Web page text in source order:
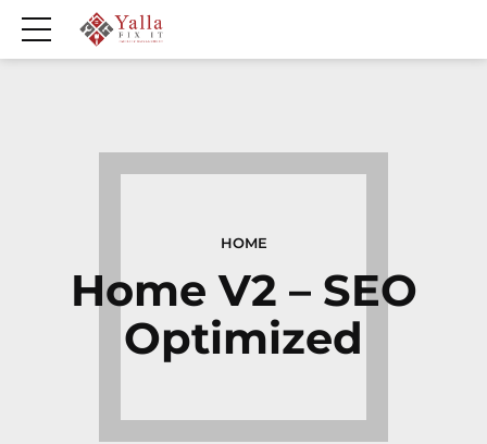
HOME
Home V2 – SEO
Optimized